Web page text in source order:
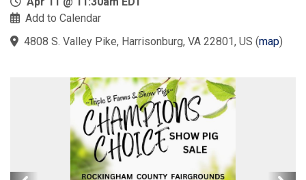
Add to Calendar
4808 S. Valley Pike, Harrisonburg, VA 22801, US (map)